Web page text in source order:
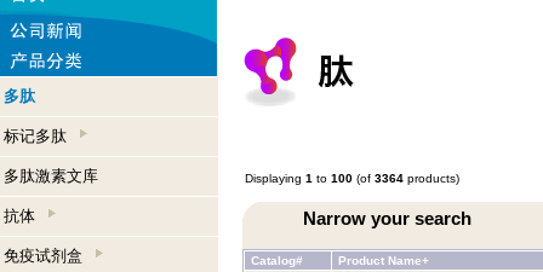
多肽
标记多肽
多肽激素文库
抗体
免疫试剂盒
Displaying 1 to 100 (of 3364 products)
Narrow your search
Catalog#
Product Name+